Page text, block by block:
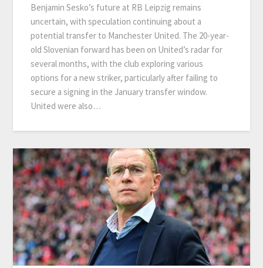
Benjamin Sesko’s future at RB Leipzig remains
uncertain, with speculation continuing about a
potential transfer to Manchester United. The 20-year-
old Slovenian forward has been on United’s radar for
several months, with the club exploring various
options for a new striker, particularly after failing to
secure a signing in the January transfer window.
United were also…